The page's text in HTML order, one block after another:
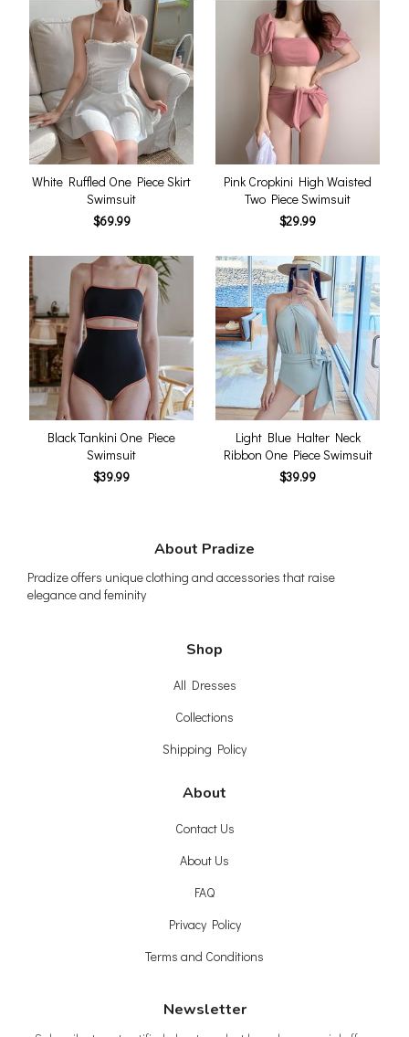
White Ruffled One Piece Skirt
Swimsuit
$69.99
Pink Cropkini High Waisted
Two Piece Swimsuit
$29.99
Black Tankini One Piece
Swimsuit
$39.99
Light Blue Halter Neck
Ribbon One Piece Swimsuit
$39.99
About Pradize
Pradize offers unique clothing and accessories that raise
elegance and feminity
Shop
All Dresses
Collections
Shipping Policy
About
Contact Us
About Us
FAQ
Privacy Policy
Terms and Conditions
Newsletter